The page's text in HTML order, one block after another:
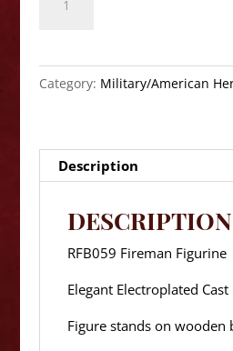
Fireman
Category: Military/American
Description
DESCRIPTION
RFB059 Fireman Figurine
Elegant Electroplated Cast
Figure stands on wooden